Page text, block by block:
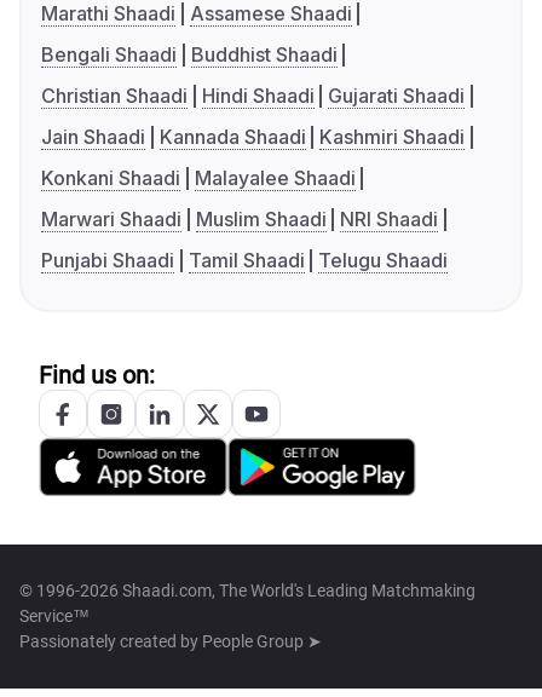
Marathi Shaadi
Assamese Shaadi
Bengali Shaadi
Buddhist Shaadi
Christian Shaadi
Hindi Shaadi
Gujarati Shaadi
Jain Shaadi
Kannada Shaadi
Kashmiri Shaadi
Konkani Shaadi
Malayalee Shaadi
Marwari Shaadi
Muslim Shaadi
NRI Shaadi
Punjabi Shaadi
Tamil Shaadi Telugu Shaadi
Find us on:
© 1996-2026 Shaadi.com, The World's Leading Matchmaking
Service™
Passionately created by People Group ➤